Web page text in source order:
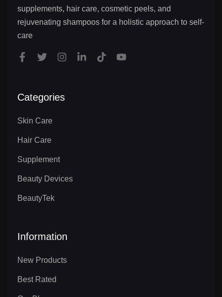
supplements, hair care, cosmetic peels, and
rejuvenating shampoos for a holistic approach to self-
care
Categories
Skin Care
Hair Care
Supplement
Beauty Devices
BeautyTek
Information
New Products
Best Rated